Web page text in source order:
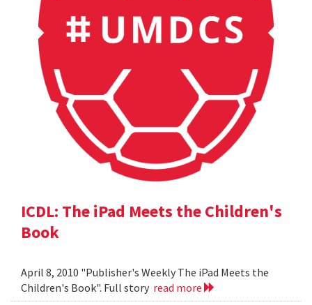
ICDL: The iPad Meets the Children's
Book
April 8, 2010 "Publisher's Weekly The iPad Meets the
Children's Book". Full story read more